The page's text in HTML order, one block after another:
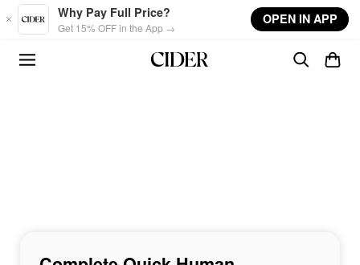
Skip to main content
Why Pay Full Price?
Get 15% OFF in the App →
OPEN IN APP